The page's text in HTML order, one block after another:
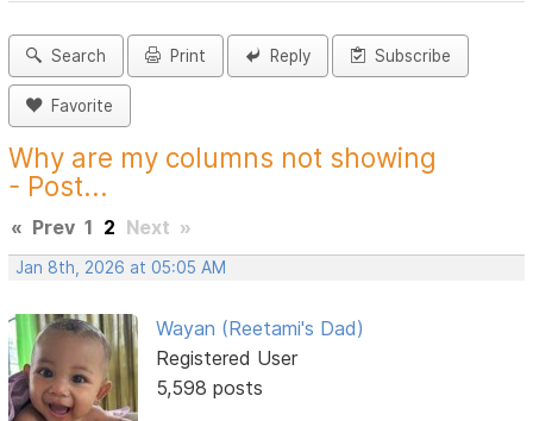
Search Print Reply Subscribe
Favorite
Why are my columns not showing
- Post...
« Prev 1 2 Next »
Jan 8th, 2026 at 05:05 AM
Wayan (Reetami's Dad)
Registered User
5,598 posts